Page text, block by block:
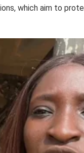
which aim to